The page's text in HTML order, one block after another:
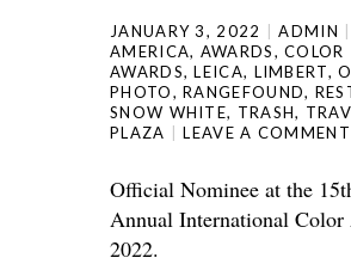
JANUARY 3, 2022 ADMIN
AMERICA, AWARDS,COLOR
AWARDS,LEICA, LIMBERT,
PHOTO,RANGEFOUND,
SNOW WHITE, TRASH,
PLAZA
LEAVE A COMMENT
Official Nominee at the
Annual International Color
2022.